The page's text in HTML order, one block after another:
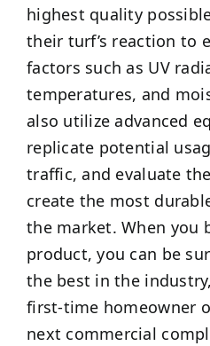
highest quality
their turf’s reaction to
factors such as UV
temperatures, and
also utilize advanced
replicate potential
traffic, and evaluate
create the most
the market. When you
product, you can be
the best in the
first-time homeowner
next commercial